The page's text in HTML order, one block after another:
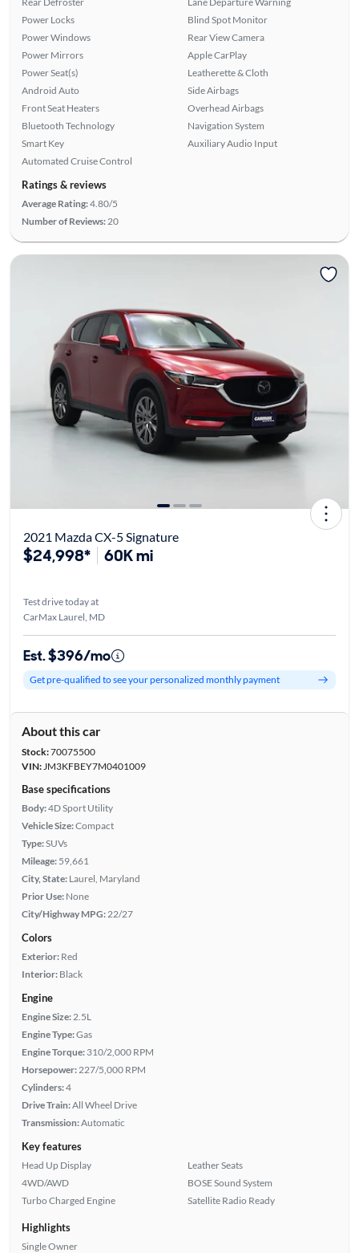
Power Locks
Power Windows
Power Mirrors
Power Seat(s)
Android Auto
Front Seat Heaters
Bluetooth Technology
Smart Key
Automated Cruise Control
Blind Spot Monitor
Rear View Camera
Apple CarPlay
Leatherette & Cloth
Side Airbags
Overhead Airbags
Navigation System
Auxiliary Audio Input
Ratings & reviews
Average Rating:4.80/5
Number of Reviews: 20
2021 Mazda CX-5 Signature
$24,998* 60K mi
Test drive today at
CarMax Laurel, MD
Est. $396/mo
Get pre-qualified to see your personalized monthly payment
About this car
Stock:70075500
VIN:JM3KFBEY7M0401009
Base specifications
Body:4D Sport Utility
Vehicle Size:Compact
Type:SUVs
Mileage: 59,661
City, State: Laurel, Maryland
Prior Use: None
City/Highway MPG: 22/27
Colors
Exterior: Red
Interior: Black
Engine
Engine Size: 2.5L
Engine Type:Gas
Engine Torque: 310/2,000 RPM
Horsepower: 227/5,000 RPM
Cylinders:4
Drive Train:All Wheel Drive
Transmission:Automatic
Key features
Head Up Display
4WD/AWD
Turbo Charged Engine
Leather Seats
BOSE Sound System
Satellite Radio Ready
Highlights
Single Owner